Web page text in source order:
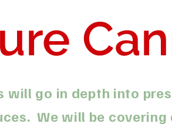
will go in depth into
We will be